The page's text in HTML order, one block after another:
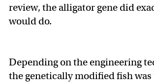
review, the alligator gene did
would do.
Depending on the engineering
the genetically modified fish was